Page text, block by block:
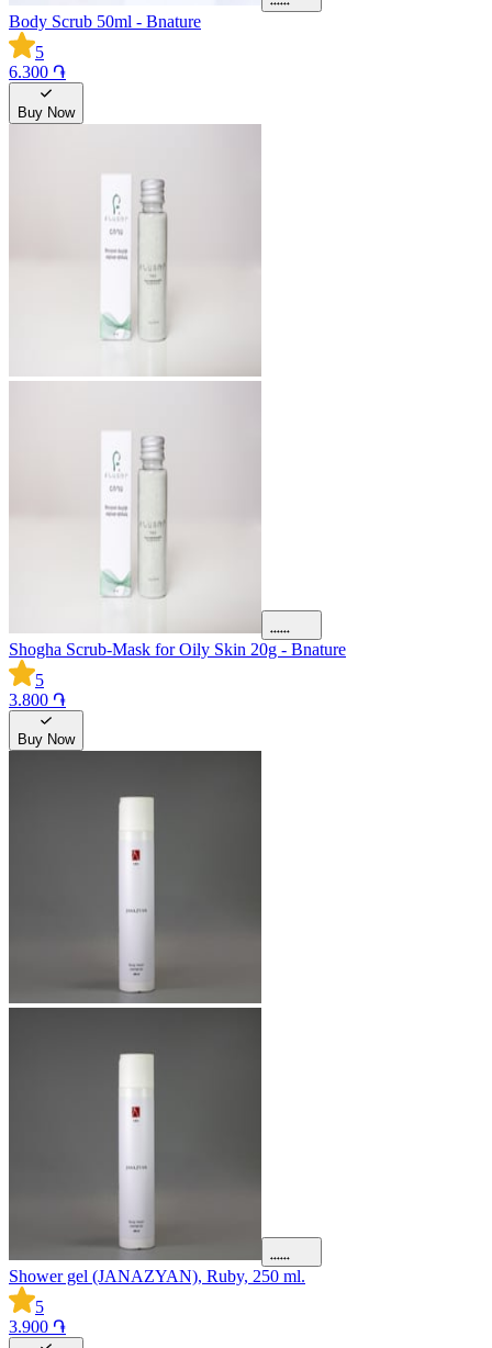
Body Scrub 50ml - Bnature
5
6.300 ֏
Buy Now
Shogha Scrub-Mask for Oily Skin 20g - Bnature
5
3.800 ֏
Buy Now
Shower gel (JANAZYAN), Ruby, 250 ml.
5
3.900 ֏